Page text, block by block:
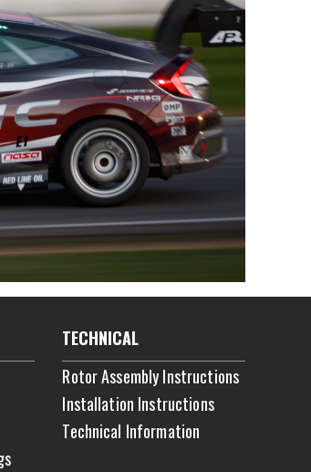
TECHNICAL
Rotor Assembly Instructions
Installation Instructions
Technical Information